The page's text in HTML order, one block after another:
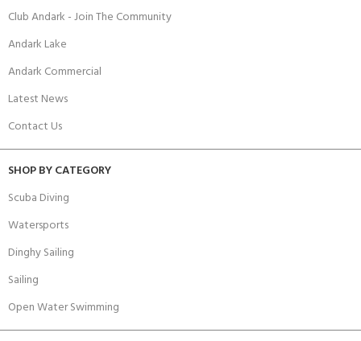
Club Andark - Join The Community
Andark Lake
Andark Commercial
Latest News
Contact Us
SHOP BY CATEGORY
Scuba Diving
Watersports
Dinghy Sailing
Sailing
Open Water Swimming